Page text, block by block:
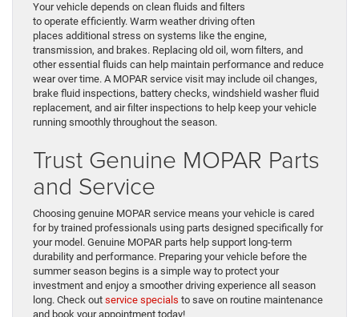
Your vehicle depends on clean fluids and filters
to operate efficiently. Warm weather driving often
places additional stress on systems like the engine,
transmission, and brakes. Replacing old oil, worn filters, and
other essential fluids can help maintain performance and reduce
wear over time. A MOPAR service visit may include oil changes,
brake fluid inspections, battery checks, windshield washer fluid
replacement, and air filter inspections to help keep your vehicle
running smoothly throughout the season.
Trust Genuine MOPAR Parts
and Service
Choosing genuine MOPAR service means your vehicle is cared
for by trained professionals using parts designed specifically for
your model. Genuine MOPAR parts help support long-term
durability and performance. Preparing your vehicle before the
summer season begins is a simple way to protect your
investment and enjoy a smoother driving experience all season
long. Check out service specials to save on routine maintenance
and book your appointment today!